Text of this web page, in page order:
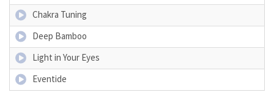
Chakra Tuning
Deep Bamboo
Light in Your Eyes
Eventide